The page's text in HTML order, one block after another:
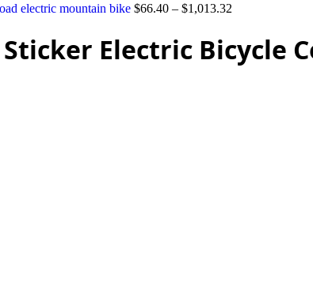
electric mountain bike $66.40 – $1,013.32
Sticker Electric Bicycle